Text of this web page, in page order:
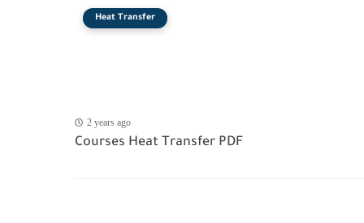
Heat Transfer
2 years ago
Courses Heat Transfer PDF